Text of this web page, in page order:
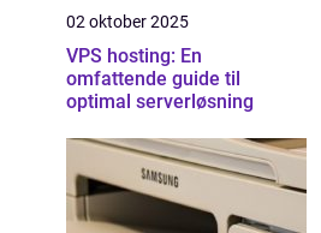
02 oktober 2025
VPS hosting: En
omfattende guide til
optimal serverløsning